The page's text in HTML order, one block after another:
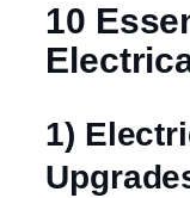
10
1)